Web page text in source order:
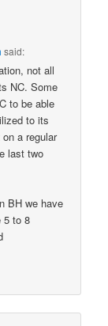
said:
not all
NC. Some
to be able
to its
a regular
last two
BH we have
5 to 8